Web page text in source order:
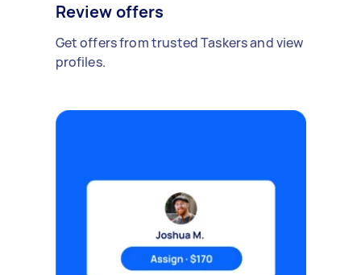
Review offers
Get offers from trusted Taskers and view
profiles.